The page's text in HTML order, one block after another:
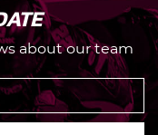
about our team